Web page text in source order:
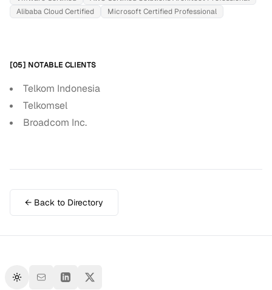
Alibaba Cloud Certified
Microsoft Certified Professional
[05] NOTABLE CLIENTS
Telkom Indonesia
Telkomsel
Broadcom Inc.
← Back to Directory
Toggle theme